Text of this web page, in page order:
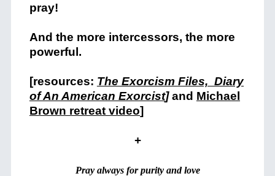
pray!
And the more intercessors, the more
powerful.
[resources: The Exorcism Files, Diary
of An American Exorcist]and Michael
Brown retreat video]
+
Pray always for purity and love